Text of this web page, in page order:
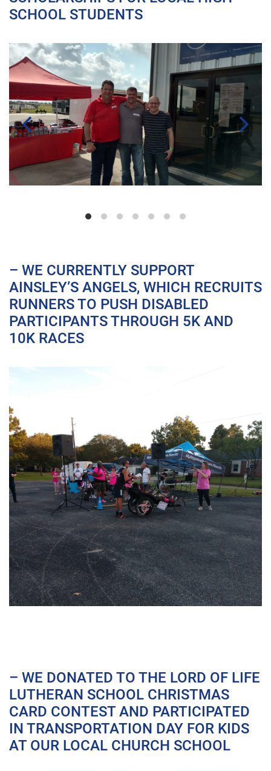
SCHOOL STUDENTS
– WE CURRENTLY SUPPORT
AINSLEY’S ANGELS, WHICH RECRUITS
RUNNERS TO PUSH DISABLED
PARTICIPANTS THROUGH 5K AND
10K RACES
– WE DONATED TO THE LORD OF LIFE
LUTHERAN SCHOOL CHRISTMAS
CARD CONTEST AND PARTICIPATED
IN TRANSPORTATION DAY FOR KIDS
AT OUR LOCAL CHURCH SCHOOL